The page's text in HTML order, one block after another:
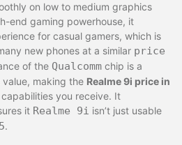
on low to medium graphics
end gaming powerhouse, it
for casual gamers, which is
new phones at a similar price
of the Qualcomm chip is a
value, making the Realme 9i price in
you receive. It
it Realme 9i isn’t just usable
.